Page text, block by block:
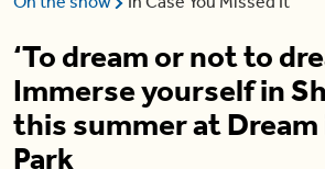
‘To dream or not to
Immerse yourself in
this summer at Dream
Park